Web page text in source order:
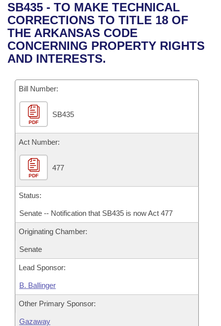
Bills in House Committees
Bills in Senate Committees
Recent Activities
Recently Filed
Bills Returned from Committee
Bill Conflicts Report
Bills on Committee Agendas
House
Senate
House Budget
Senate Budget
House Roll Call
Arkansas Code and Constitution of 1874
Uncodified Historic Legislation
Governor's Veto List
Budget
Search Center
SB435 - TO MAKE TECHNICAL
CORRECTIONS TO TITLE 18 OF
THE ARKANSAS CODE
CONCERNING PROPERTY RIGHTS
AND INTERESTS.
Bill Number:
PDF
SB435
Act Number:
PDF
477
Status:
Senate -- Notification that SB435 is now Act 477
Originating Chamber:
Senate
Lead Sponsor:
B. Ballinger
Other Primary Sponsor:
Gazaway